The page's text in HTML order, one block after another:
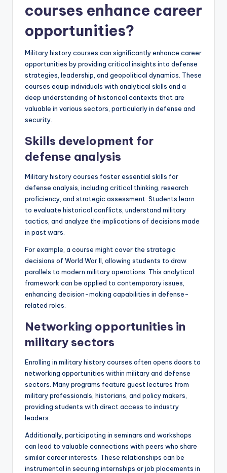
courses enhance career
opportunities?
Military history courses can significantly enhance career
opportunities by providing critical insights into defense
strategies, leadership, and geopolitical dynamics. These
courses equip individuals with analytical skills and a
deep understanding of historical contexts that are
valuable in various sectors, particularly in defense and
security.
Skills development for
defense analysis
Military history courses foster essential skills for
defense analysis, including critical thinking, research
proficiency, and strategic assessment. Students learn
to evaluate historical conflicts, understand military
tactics, and analyze the implications of decisions made
in past wars.
For example, a course might cover the strategic
decisions of World War II, allowing students to draw
parallels to modern military operations. This analytical
framework can be applied to contemporary issues,
enhancing decision-making capabilities in defense-
related roles.
Networking opportunities in
military sectors
Enrolling in military history courses often opens doors to
networking opportunities within military and defense
sectors. Many programs feature guest lectures from
military professionals, historians, and policy makers,
providing students with direct access to industry
leaders.
Additionally, participating in seminars and workshops
can lead to valuable connections with peers who share
similar career interests. These relationships can be
instrumental in securing internships or job placements in